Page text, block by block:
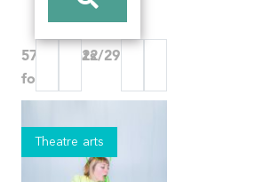
570 Events
found
22/29
Theatre arts